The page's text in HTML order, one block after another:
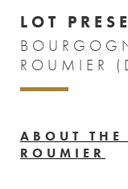
LOT
ABOUT THE
ROUMIER